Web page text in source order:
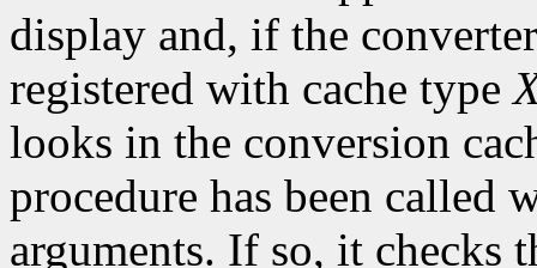
display and, if the
registered with cache type
looks in the conversion
procedure has been called
arguments. If so, it checks